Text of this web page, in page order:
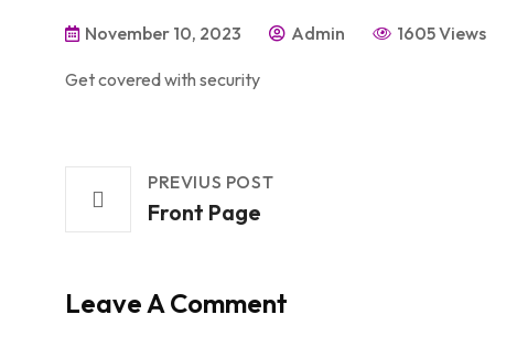
November 10, 2023 Admin 1605 Views
Get covered with security
PREVIUS POST
Front Page
Leave A Comment